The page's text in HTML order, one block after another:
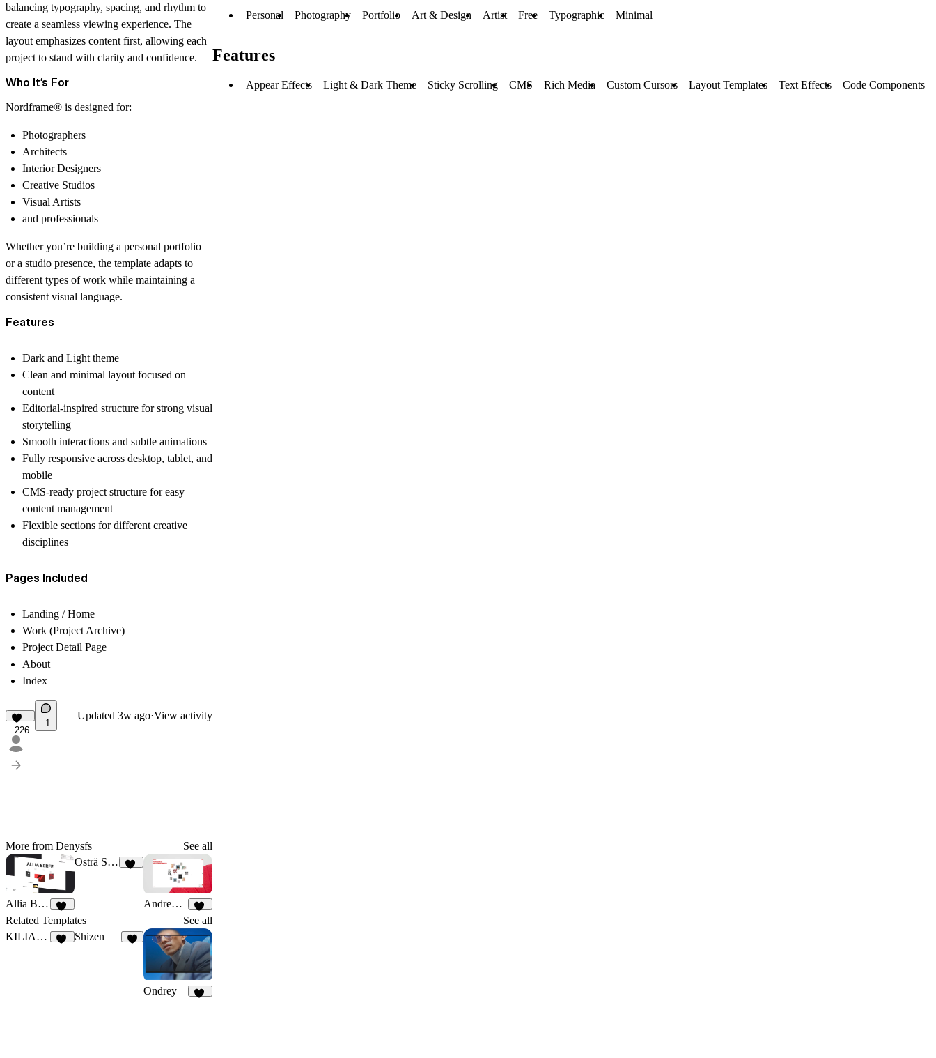
balancing typography, spacing, and rhythm to
create a seamless viewing experience. The
layout emphasizes content first, allowing each
project to stand with clarity and confidence.
Who It’s For
Nordframe® is designed for:
Photographers
Architects
Interior Designers
Creative Studios
Visual Artists
and professionals
Whether you’re building a personal portfolio
or a studio presence, the template adapts to
different types of work while maintaining a
consistent visual language.
Features
Dark and Light theme
Clean and minimal layout focused on
content
Editorial-inspired structure for strong visual
storytelling
Smooth interactions and subtle animations
Fully responsive across desktop, tablet, and
mobile
CMS-ready project structure for easy
content management
Flexible sections for different creative
disciplines
Pages Included
Landing / Home
Work (Project Archive)
Project Detail Page
About
Index
226
1
Updated 3w ago·View activity
More from Denysfs See all
Allia Berfe
46
Osträ Studio
Andrew Hale
35
Related Templates
See all
KILIAN VOSS
Shizen
Ondrey
Personal Photography Portfolio Art & Design Artist Free Typographic Minimal
Features
Appear Effects Light & Dark Theme Sticky Scrolling CMS Rich Media Custom Cursors Layout Templates Text Effects Code Components